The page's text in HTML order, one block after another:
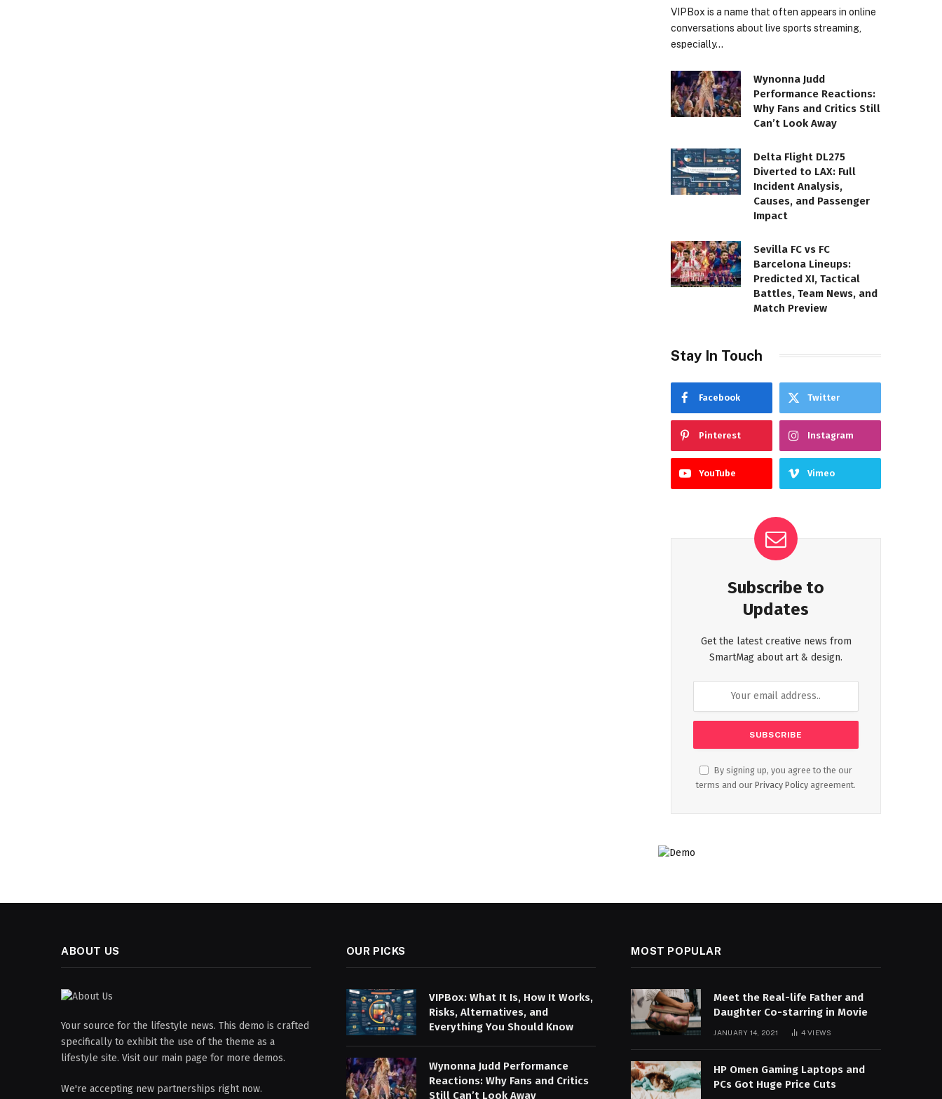
VIPBox is a name that often appears in online
conversations about live sports streaming,
especially…
Wynonna Judd
Performance Reactions:
Why Fans and Critics Still
Can’t Look Away
Delta Flight DL275
Diverted to LAX: Full
Incident Analysis,
Causes, and Passenger
Impact
Sevilla FC vs FC
Barcelona Lineups:
Predicted XI, Tactical
Battles, Team News, and
Match Preview
Stay In Touch
Facebook Twitter
Pinterest Instagram
YouTube Vimeo
Subscribe to
Updates
Get the latest creative news from
SmartMag about art & design.
By signing up, you agree to the our
terms and our Privacy Policy agreement.
ABOUT US
Your source for the lifestyle news. This demo is crafted
specifically to exhibit the use of the theme as a
lifestyle site. Visit our main page for more demos.
We're accepting new partnerships right now.
OUR PICKS
VIPBox: What It Is, How It Works,
Risks, Alternatives, and
Everything You Should Know
Wynonna Judd Performance
Reactions: Why Fans and Critics
Still Can’t Look Away
MOST POPULAR
Meet the Real-life Father and
Daughter Co-starring in Movie
JANUARY 14, 2021 4VIEWS
HP Omen Gaming Laptops and
PCs Got Huge Price Cuts